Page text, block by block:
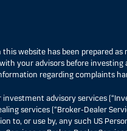
website has been prepared
your advisors before
regarding complaints
investment advisory services
services (“Broker-Dealer
to, or use by, any such US